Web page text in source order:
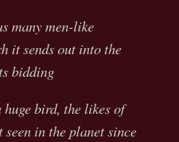
many men-like
it sends out into the
bidding
bird, the likes of
seen in the planet since